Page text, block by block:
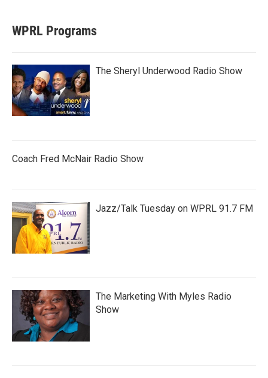
WPRL Programs
The Sheryl Underwood Radio Show
Coach Fred McNair Radio Show
Jazz/Talk Tuesday on WPRL 91.7 FM
The Marketing With Myles Radio
Show